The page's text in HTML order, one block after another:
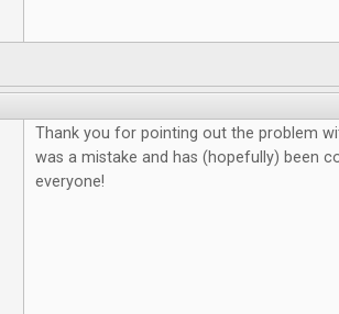
Thank you for pointing out the problem
was a mistake and has (hopefully) been
everyone!